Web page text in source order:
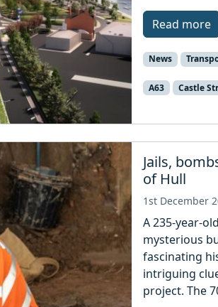
Read more
News
A63 Castle
Jails,
of Hull
1st December
A 235-year-
mysterious
fascinating
intriguing
project. The